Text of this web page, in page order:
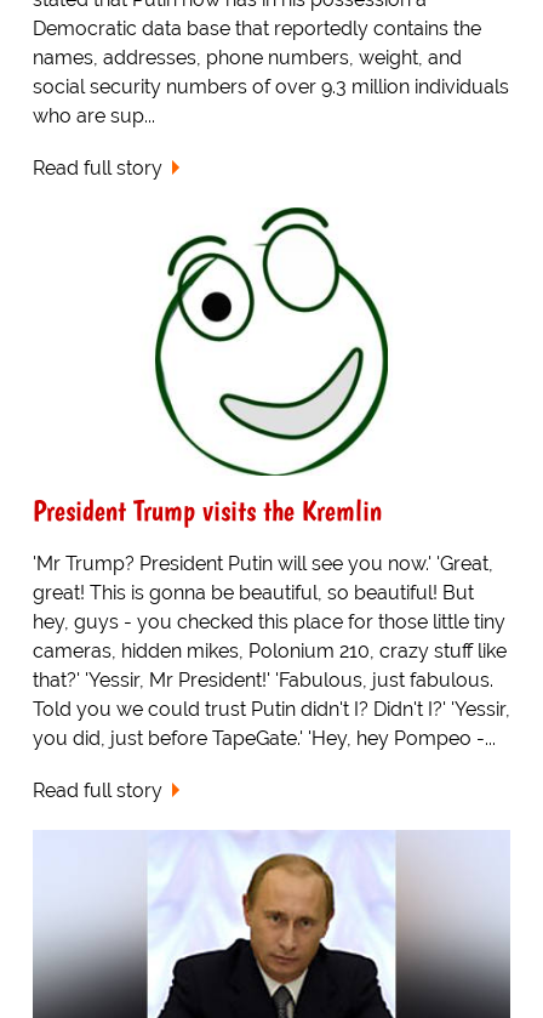
Democratic data base that reportedly contains the
names, addresses, phone numbers, weight, and
social security numbers of over 9.3 million individuals
who are sup...
Read full story
President Trump visits the Kremlin
'Mr Trump? President Putin will see you now.' 'Great,
great! This is gonna be beautiful, so beautiful! But
hey, guys - you checked this place for those little tiny
cameras, hidden mikes, Polonium 210, crazy stuff like
that?' 'Yessir, Mr President!' 'Fabulous, just fabulous.
Told you we could trust Putin didn't I? Didn't I?' 'Yessir,
you did, just before TapeGate.' 'Hey, hey Pompeo -...
Read full story